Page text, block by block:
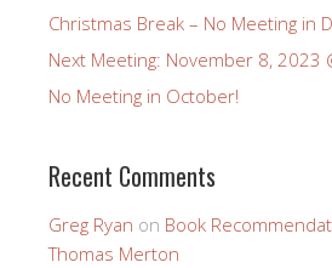
Christmas Break – No Meeting in
Next Meeting: November 8, 2023
No Meeting in October!
Recent Comments
Greg Ryan on Book
Thomas Merton